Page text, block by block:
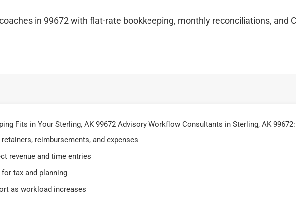
in 99672 with flat-rate bookkeeping, monthly reconciliations, and
Fits in Your Sterling, AK 99672 Advisory Workflow Consultants in Sterling, AK 99672:
reimbursements, and expenses
revenue and time entries
tax and planning
as workload increases